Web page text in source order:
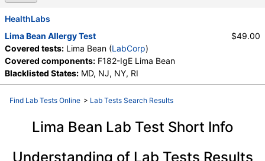
HealthLabs
Lima Bean Allergy Test
Covered tests: Lima Bean (LabCorp)
Covered components: F182-IgE Lima Bean
Blacklisted States: MD, NJ, NY, RI
$49.00
Find Lab Tests Online > Lab Tests Search Results
Lima Bean Lab Test Short Info
Understanding of Lab Tests Results